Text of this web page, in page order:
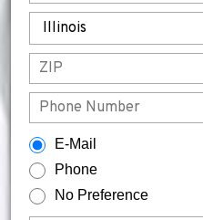
E-Mail
Phone
No Preference